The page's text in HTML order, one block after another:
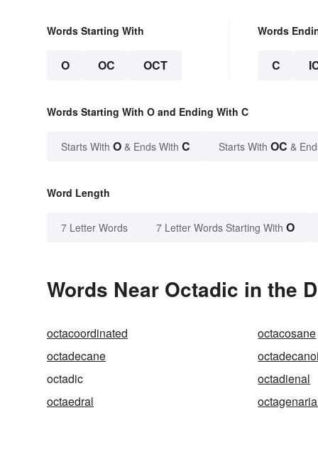
Words Starting With
O OC OCT
Words
C
Words Starting With O and Ending With C
Starts With O & Ends With C Starts With OC &
Word Length
7 Letter Words 7 Letter Words Starting With O
Words Near Octadic in the
octacoordinated octacosane
octadecane
octadic
octadienal
octaedral